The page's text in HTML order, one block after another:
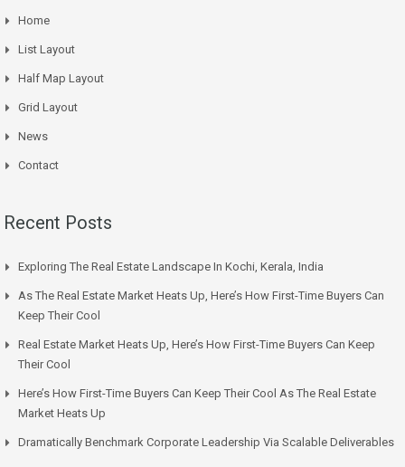
Home
List Layout
Half Map Layout
Grid Layout
News
Contact
Recent Posts
Exploring The Real Estate Landscape In Kochi, Kerala, India
As The Real Estate Market Heats Up, Here’s How First-Time Buyers Can
Keep Their Cool
Real Estate Market Heats Up, Here’s How First-Time Buyers Can Keep
Their Cool
Here’s How First-Time Buyers Can Keep Their Cool As The Real Estate
Market Heats Up
Dramatically Benchmark Corporate Leadership Via Scalable Deliverables